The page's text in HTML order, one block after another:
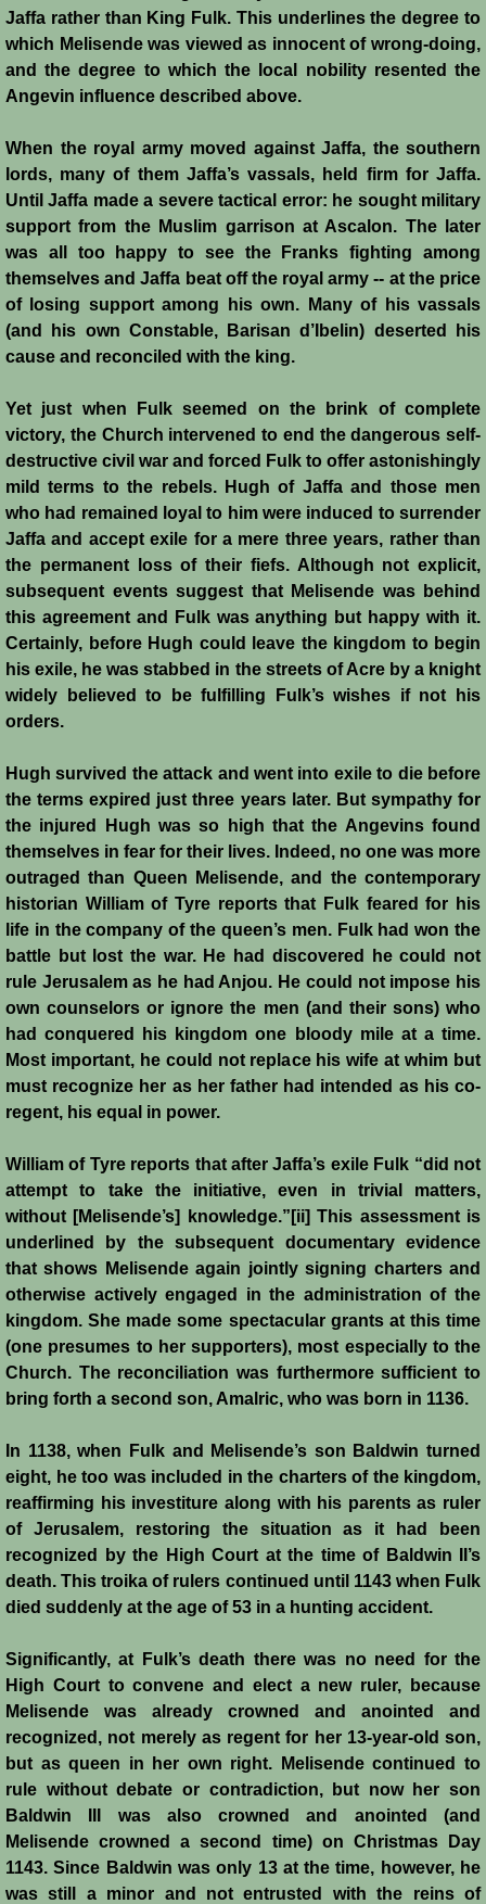
Prelude to 4th Crusade
Fourth Crusade
6th Crusade
Thirteenth Century Resurgence
Thirteeth Century Prosperity
Siege of Beirut
Conquest of Cyprus I
Conquest of Cyprus II
Templar Rule on Cyprus
Cyprus - Kingdom
Founder of a Dynasty
Seeds of Civil War
Fateful Banquet
Frederick II & His Barons
Frederick II & Islam
Battle of Nicosia
Sieges 1229-1230
Frederick II & Henry I
Diplomatic Offensive 1231/2
Casal Imbert
Agridi
Templars
Templar Banking Activites
Templars 1 - Second Crusade
Templars 2 - Ascalon
Templars 3 - Montgisard
Templars 4 - On the Litani
Templars 5 - Jacob's Ford
Templars 6 - Hattin
Templars 8 - Sixth Crusade
Templars 9 - Seventh Crusade
Templars 10 - Fall of Acre 1291
Jaffa rather than King Fulk. This underlines the degree to
which Melisende was viewed as innocent of wrong-doing,
and the degree to which the local nobility resented the
Angevin influence described above.
When the royal army moved against Jaffa, the southern
lords, many of them Jaffa’s vassals, held firm for Jaffa.
Until Jaffa made a severe tactical error: he sought military
support from the Muslim garrison at Ascalon. The later
was all too happy to see the Franks fighting among
themselves and Jaffa beat off the royal army -- at the price
of losing support among his own. Many of his vassals
(and his own Constable, Barisan d’Ibelin) deserted his
cause and reconciled with the king.
Yet just when Fulk seemed on the brink of complete
victory, the Church intervened to end the dangerous self-
destructive civil war and forced Fulk to offer astonishingly
mild terms to the rebels. Hugh of Jaffa and those men
who had remained loyal to him were induced to surrender
Jaffa and accept exile for a mere three years, rather than
the permanent loss of their fiefs. Although not explicit,
subsequent events suggest that Melisende was behind
this agreement and Fulk was anything but happy with it.
Certainly, before Hugh could leave the kingdom to begin
his exile, he was stabbed in the streets of Acre by a knight
widely believed to be fulfilling Fulk’s wishes if not his
orders.
Hugh survived the attack and went into exile to die before
the terms expired just three years later. But sympathy for
the injured Hugh was so high that the Angevins found
themselves in fear for their lives. Indeed, no one was more
outraged than Queen Melisende, and the contemporary
historian William of Tyre reports that Fulk feared for his
life in the company of the queen’s men. Fulk had won the
battle but lost the war. He had discovered he could not
rule Jerusalem as he had Anjou. He could not impose his
own counselors or ignore the men (and their sons) who
had conquered his kingdom one bloody mile at a time.
Most important, he could not replace his wife at whim but
must recognize her as her father had intended as his co-
regent, his equal in power.
William of Tyre reports that after Jaffa’s exile Fulk “did not
attempt to take the initiative, even in trivial matters,
without [Melisende’s] knowledge.”[ii] This assessment is
underlined by the subsequent documentary evidence
that shows Melisende again jointly signing charters and
otherwise actively engaged in the administration of the
kingdom. She made some spectacular grants at this time
(one presumes to her supporters), most especially to the
Church. The reconciliation was furthermore sufficient to
bring forth a second son, Amalric, who was born in 1136.
In 1138, when Fulk and Melisende’s son Baldwin turned
eight, he too was included in the charters of the kingdom,
reaffirming his investiture along with his parents as ruler
of Jerusalem, restoring the situation as it had been
recognized by the High Court at the time of Baldwin II’s
death. This troika of rulers continued until 1143 when Fulk
died suddenly at the age of 53 in a hunting accident.
Significantly, at Fulk’s death there was no need for the
High Court to convene and elect a new ruler, because
Melisende was already crowned and anointed and
recognized, not merely as regent for her 13-year-old son,
but as queen in her own right. Melisende continued to
rule without debate or contradiction, but now her son
Baldwin III was also crowned and anointed (and
Melisende crowned a second time) on Christmas Day
1143. Since Baldwin was only 13 at the time, however, he
was still a minor and not entrusted with the reins of